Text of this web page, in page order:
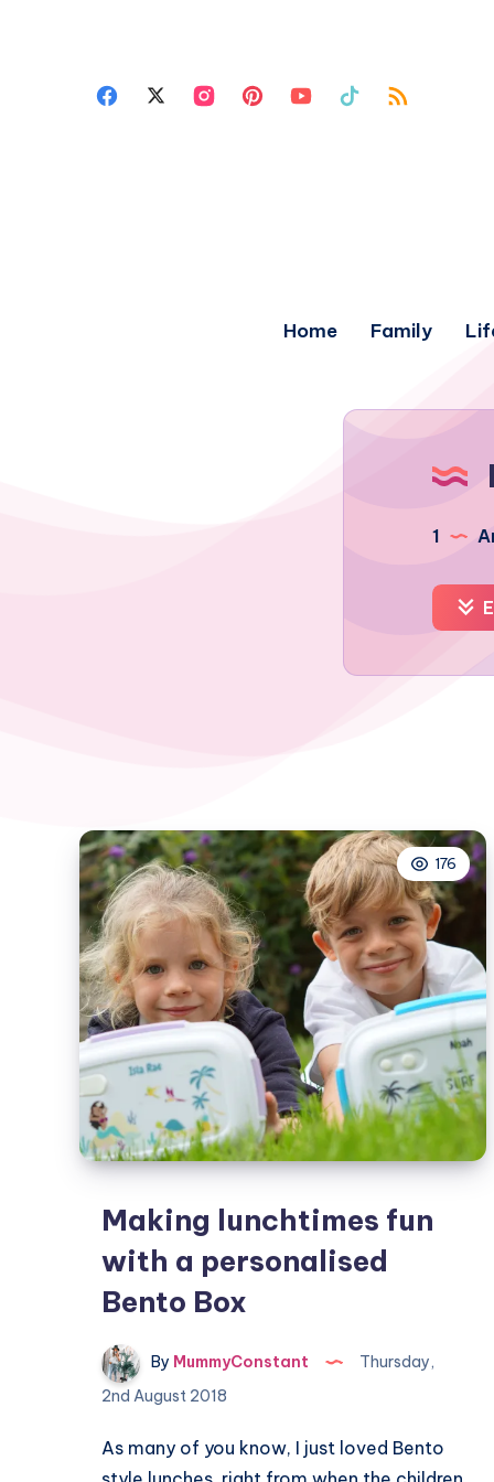
Home Family
1
176
Making lunchtimes fun
with a personalised
Bento Box
By MummyConstant
Thursday,
2nd August 2018
As many of you know, I just loved Bento